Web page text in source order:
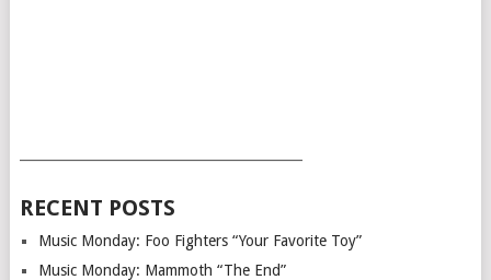
RECENT POSTS
Music Monday: Foo Fighters “Your Favorite Toy”
Music Monday: Mammoth “The End”